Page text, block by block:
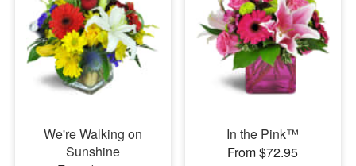
We're Walking on
Sunshine
In the Pink™
From $72.95